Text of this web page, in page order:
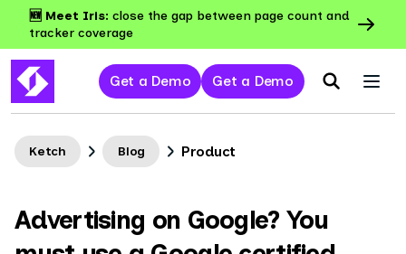
🆕 Meet Iris: close the gap between page count and
tracker coverage
Get a Demo Get a Demo
Ketch Blog Product
Advertising on Google? You